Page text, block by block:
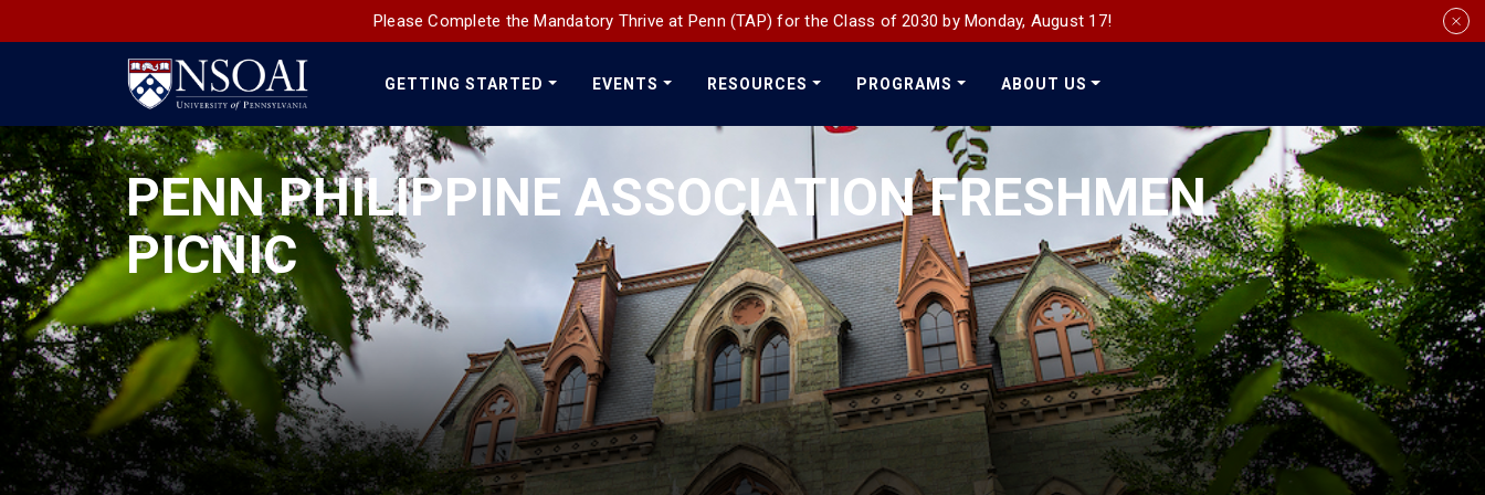
Please Complete the Mandatory Thrive at Penn (TAP) for the Class of 2030 by Monday, August 17!
Main
Navigation
GETTING STARTED EVENTS RESOURCES PROGRAMS ABOUT US
Media
PENN PHILIPPINE ASSOCIATION FRESHMEN
PICNIC